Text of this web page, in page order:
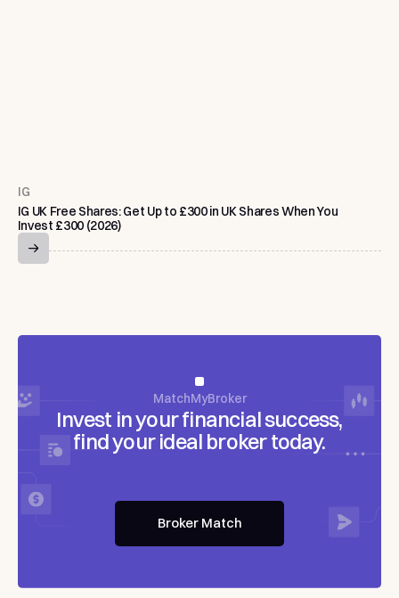
IG
IG UK Free Shares: Get Up to £300 in UK Shares When You
Invest £300 (2026)
MatchMyBroker
Invest inyourfinancialsuccess,
findyour ideal brokertoday.
Broker Match